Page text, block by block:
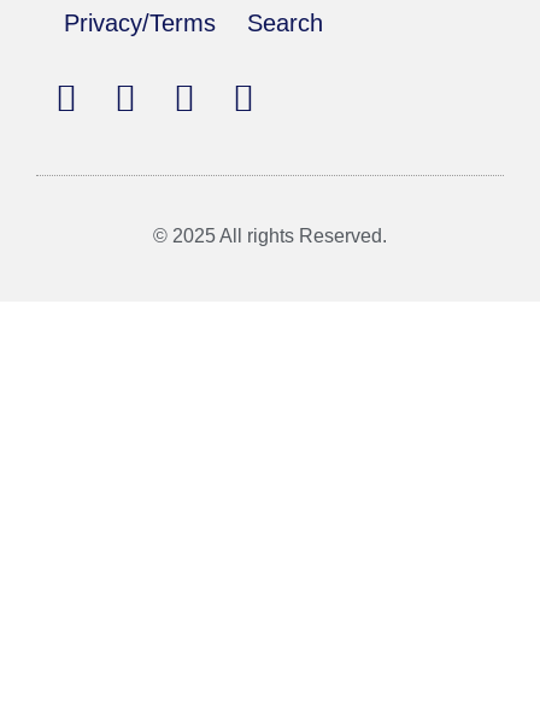
Privacy/Terms Search
© 2025 All rights Reserved.